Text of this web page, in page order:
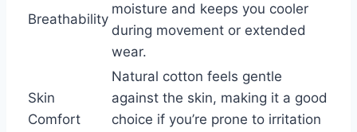
Breathability
moisture and keeps you cooler
during movement or extended
wear.
Skin
Comfort
Natural cotton feels gentle
against the skin, making it a good
choice if you’re prone to irritation